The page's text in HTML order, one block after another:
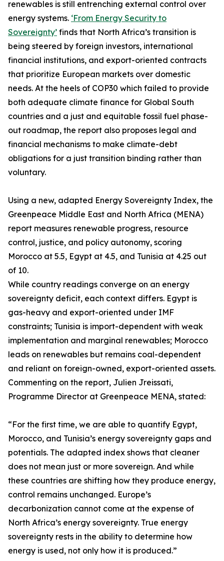
renewables is still entrenching external control over
energy systems. ‘From Energy Security to
Sovereignty’ finds that North Africa’s transition is
being steered by foreign investors, international
financial institutions, and export-oriented contracts
that prioritize European markets over domestic
needs. At the heels of COP30 which failed to provide
both adequate climate finance for Global South
countries and a just and equitable fossil fuel phase-
out roadmap, the report also proposes legal and
financial mechanisms to make climate-debt
obligations for a just transition binding rather than
voluntary.
Using a new, adapted Energy Sovereignty Index, the
Greenpeace Middle East and North Africa (MENA)
report measures renewable progress, resource
control, justice, and policy autonomy, scoring
Morocco at 5.5, Egypt at 4.5, and Tunisia at 4.25 out
of 10.
While country readings converge on an energy
sovereignty deficit, each context differs. Egypt is
gas-heavy and export-oriented under IMF
constraints; Tunisia is import-dependent with weak
implementation and marginal renewables; Morocco
leads on renewables but remains coal-dependent
and reliant on foreign-owned, export-oriented assets.
Commenting on the report, Julien Jreissati,
Programme Director at Greenpeace MENA, stated:
“For the first time, we are able to quantify Egypt,
Morocco, and Tunisia’s energy sovereignty gaps and
potentials. The adapted index shows that cleaner
does not mean just or more sovereign. And while
these countries are shifting how they produce energy,
control remains unchanged. Europe’s
decarbonization cannot come at the expense of
North Africa’s energy sovereignty. True energy
sovereignty rests in the ability to determine how
energy is used, not only how it is produced.”